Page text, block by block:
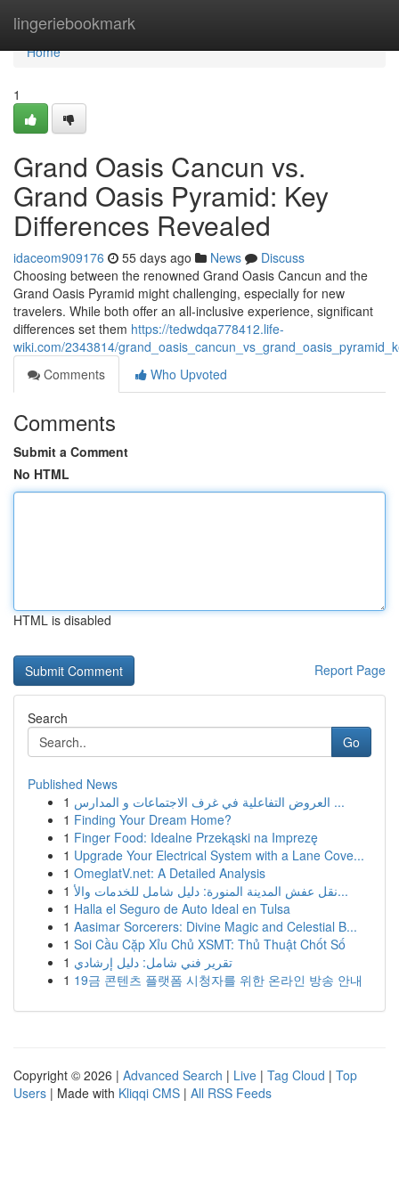
lingeriebookmark
Home
Home
1
Grand Oasis Cancun vs.
Grand Oasis Pyramid: Key
Differences Revealed
idaceom909176 55 days ago News
Discuss
Choosing between the renowned Grand Oasis Cancun and the
Grand Oasis Pyramid might challenging, especially for new
travelers. While both offer an all-inclusive experience, significant
differences set them https://tedwdqa778412.life-
wiki.com/2343814/
Comments
Who Upvoted
Comments
Submit a Comment
No HTML
HTML is disabled
Report Page
Search
Go
Published News
1
العروض التفاعلية في غرف الاجتماعات و المدارس ...
1 Finding Your Dream Home?
1 Finger Food: Idealne Przekąski na Imprezę
1 Upgrade Your Electrical System with a Lane Cove...
1 OmeglatV.net: A Detailed Analysis
1
نقل عفش المدينة المنورة: دليل شامل للخدمات والأ...
1 Halla el Seguro de Auto Ideal en Tulsa
1 Aasimar Sorcerers: Divine Magic and Celestial B...
1 Soi Cầu Cặp Xỉu Chủ XSMT: Thủ Thuật Chốt Số
1 تقرير فني شامل: دليل إرشادي
1 19금 콘텐츠 플랫폼 시청자를 위한 온라인 방송 안내
Copyright © 2026 | Advanced Search | Live | Tag Cloud | Top
Users | Made with Kliqqi CMS | All RSS Feeds